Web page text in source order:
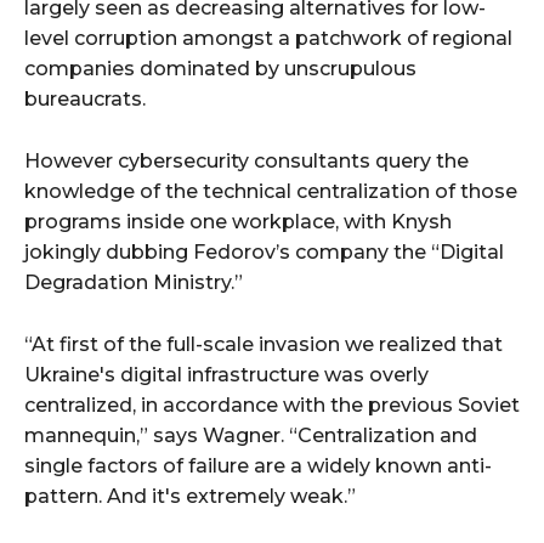
largely seen as decreasing alternatives for low-
level corruption amongst a patchwork of regional
companies dominated by unscrupulous
bureaucrats.
However cybersecurity consultants query the
knowledge of the technical centralization of those
programs inside one workplace, with Knysh
jokingly dubbing Fedorov’s company the “Digital
Degradation Ministry.”
“At first of the full-scale invasion we realized that
Ukraine's digital infrastructure was overly
centralized, in accordance with the previous Soviet
mannequin,” says Wagner. “Centralization and
single factors of failure are a widely known anti-
pattern. And it's extremely weak.”